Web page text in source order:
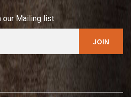
our Mailing list